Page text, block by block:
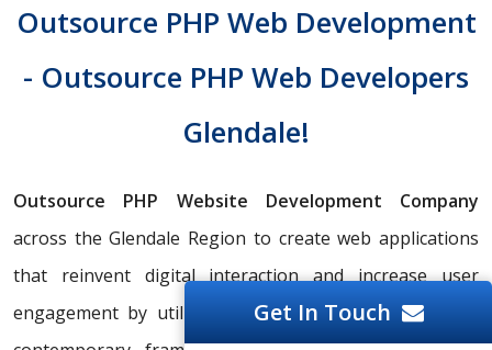
Outsource PHP Web Development
- Outsource PHP Web Developers
Glendale!
Outsource PHP Website Development Company
across the Glendale Region to create web applications
that reinvent digital interaction and increase user
engagement by utilizing cutting-edge technology and
Get In Touch